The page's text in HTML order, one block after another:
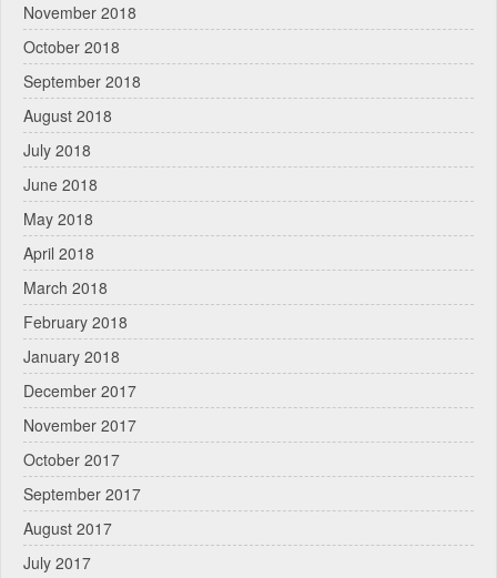
November 2018
October 2018
September 2018
August 2018
July 2018
June 2018
May 2018
April 2018
March 2018
February 2018
January 2018
December 2017
November 2017
October 2017
September 2017
August 2017
July 2017